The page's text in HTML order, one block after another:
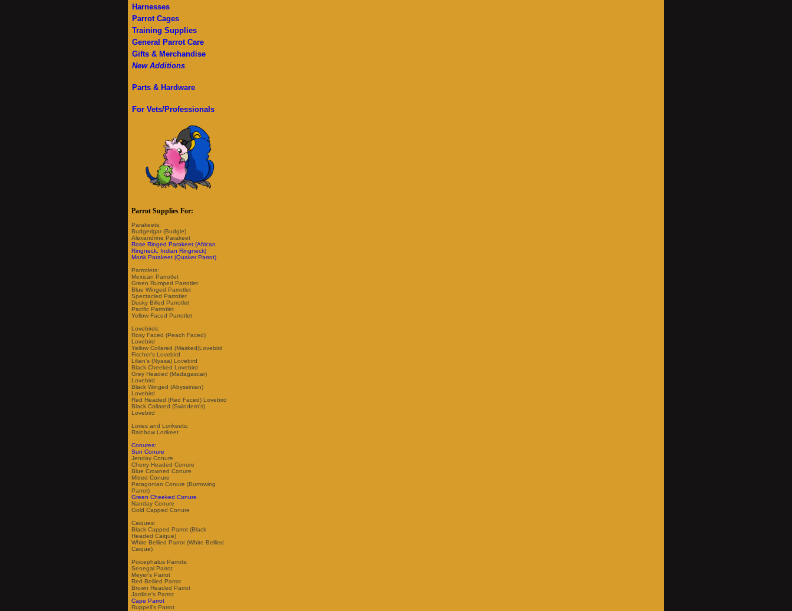
Harnesses
Parrot Cages
Training Supplies
General Parrot Care
Gifts & Merchandise
New Additions
Parts & Hardware
For Vets/Professionals
Parrot Supplies For:
Parakeets:
Budgerigar (Budgie)
Alexandrine Parakeet
Rose Ringed Parakeet (African
Ringneck, Indian Ringneck)
Monk Parakeet (Quaker Parrot)
Parrotlets:
Mexican Parrotlet
Green Rumped Parrotlet
Blue Winged Parrotlet
Spectacled Parrotlet
Dusky Billed Parrotlet
Pacific Parrotlet
Yellow Faced Parrotlet
Lovebirds:
Rosy Faced (Peach Faced)
Lovebird
Yellow Collared (Masked)Lovebird
Fischer's Lovebird
Lilian's (Nyasa) Lovebird
Black Cheeked Lovebird
Grey Headed (Madagascar)
Lovebird
Black Winged (Abyssinian)
Lovebird
Red Headed (Red Faced) Lovebird
Black Collared (Swindern's)
Lovebird
Lories and Lorikeets:
Rainbow Lorikeet
Conures:
Sun Conure
Jenday Conure
Cherry Headed Conure
Blue Crowned Conure
Mitred Conure
Patagonian Conure (Burrowing
Parrot)
Green Cheeked Conure
Nanday Conure
Gold Capped Conure
Caiques:
Black Capped Parrot (Black
Headed Caique)
White Bellied Parrot (White Bellied
Caique)
Poicephalus Parrots:
Senegal Parrot
Meyer's Parrot
Red Bellied Parrot
Brown Headed Parrot
Jardine's Parrot
Cape Parrot
Ruppell's Parrot